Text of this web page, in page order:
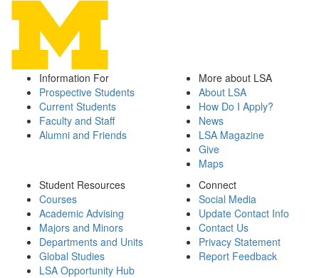
Information For
Prospective Students
Current Students
Faculty and Staff
Alumni and Friends
More about LSA
About LSA
How Do I Apply?
News
LSA Magazine
Give
Maps
Student Resources
Courses
Academic Advising
Majors and Minors
Departments and Units
Global Studies
LSA Opportunity Hub
Connect
Social Media
Update Contact Info
Contact Us
Privacy Statement
Report Feedback